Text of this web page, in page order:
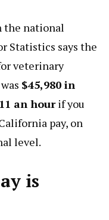
the national
Statistics says the
veterinary
$45,980 in
an hourif you
pay, on
level.
is